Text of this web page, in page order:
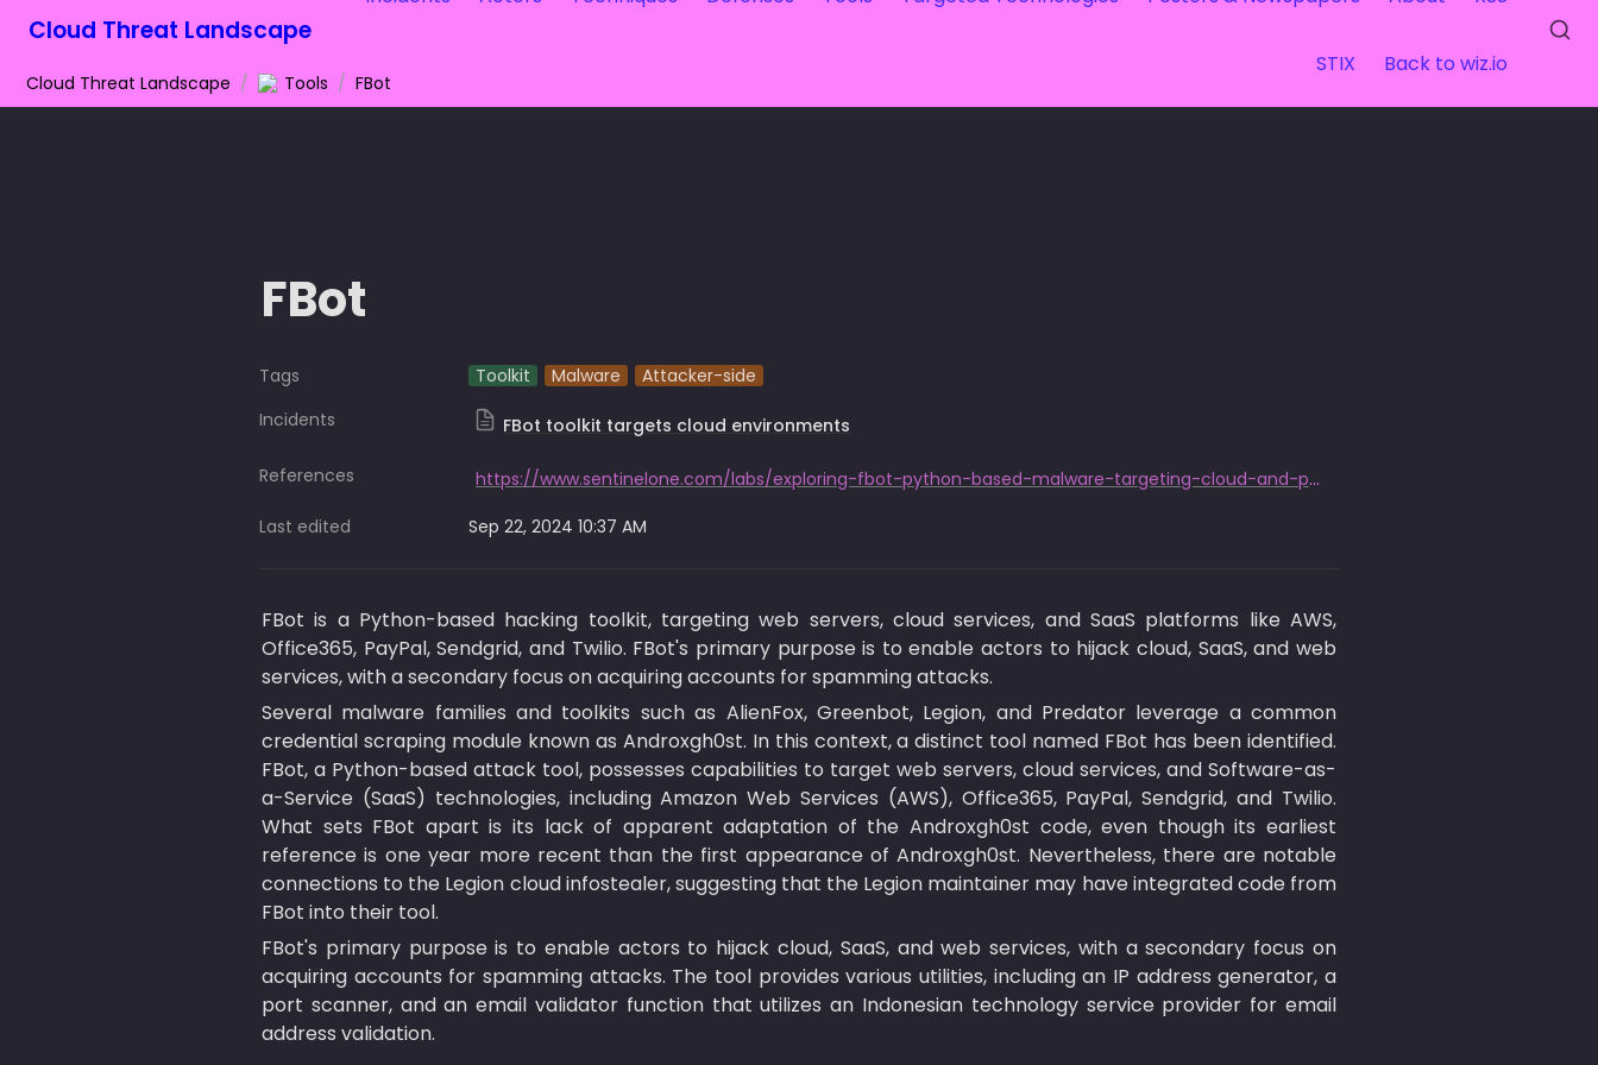
Cloud Threat Landscape
STIX Back to wiz.io
Cloud Threat Landscape / Tools / FBot
FBot
Tags Toolkit Malware
Attacker-side
Incidents
FBot toolkit targets cloud environments
References
https://www.sentinelone.com/labs/exploring-fbot-python-based-malware-targeting-cloud-and-payment-services/
Last edited
Sep 22, 2024 10:37 AM
FBot is a Python-based hacking toolkit, targeting web servers, cloud services, and SaaS platforms like AWS,
Office365, PayPal, Sendgrid, and Twilio. FBot's primary purpose is to enable actors to hijack cloud, SaaS, and web
services, with a secondary focus on acquiring accounts for spamming attacks.
Several malware families and toolkits such as AlienFox, Greenbot, Legion, and Predator leverage a common
credential scraping module known as Androxgh0st. In this context, a distinct tool named FBot has been identified.
FBot, a Python-based attack tool, possesses capabilities to target web servers, cloud services, and Software-as-
a-Service (SaaS) technologies, including Amazon Web Services (AWS), Office365, PayPal, Sendgrid, and Twilio.
What sets FBot apart is its lack of apparent adaptation of the Androxgh0st code, even though its earliest
reference is one year more recent than the first appearance of Androxgh0st. Nevertheless, there are notable
connections to the Legion cloud infostealer, suggesting that the Legion maintainer may have integrated code from
FBot into their tool.
FBot's primary purpose is to enable actors to hijack cloud, SaaS, and web services, with a secondary focus on
acquiring accounts for spamming attacks. The tool provides various utilities, including an IP address generator, a
port scanner, and an email validator function that utilizes an Indonesian technology service provider for email
address validation.